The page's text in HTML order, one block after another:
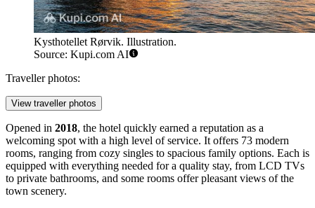
Kysthotellet Rørvik. Illustration.
Source: Kupi.com AI
Traveller photos:
View traveller photos
Opened in 2018, the hotel quickly earned a reputation as a
welcoming spot with a high level of service. It offers 73 modern
rooms, ranging from cozy singles to spacious family options. Each is
equipped with everything needed for a quality stay, from LCD TVs
to private bathrooms, and some rooms offer pleasant views of the
town scenery.